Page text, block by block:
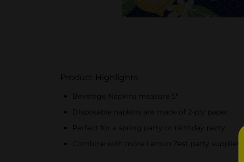
Product Highlights
Beverage Napkins measure 5"
Disposable napkins are made of 2-ply paper
Perfect for a spring party or birthday party
Combine with more Lemon Zest party supplies